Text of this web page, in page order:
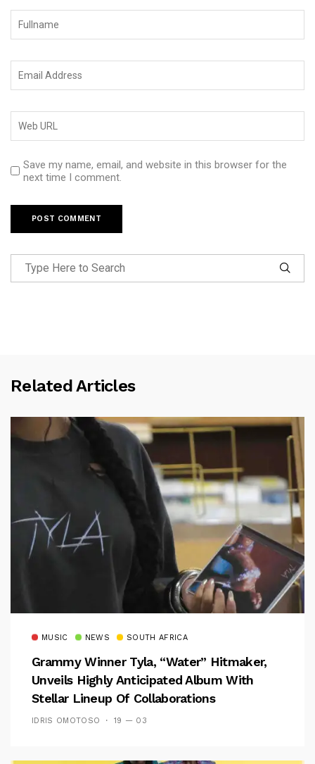
Save my name, email, and website in this browser for the
next time I comment.
Related Articles
MUSIC NEWS SOUTH AFRICA
Grammy Winner Tyla, “Water” Hitmaker,
Unveils Highly Anticipated Album With
Stellar Lineup Of Collaborations
IDRIS OMOTOSO 19 — 03